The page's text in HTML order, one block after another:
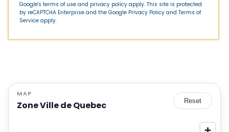
Google's terms of use and privacy policy apply. This site is protected
by reCAPTCHA Enterprise and the Google Privacy Policy and Terms of
Service apply.
MAP
Zone Ville de Quebec Reset